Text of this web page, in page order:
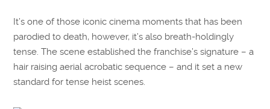
It’s one of those iconic cinema moments that has been
parodied to death, however, it’s also breath-holdingly
tense. The scene established the franchise’s signature – a
hair raising aerial acrobatic sequence – and it set a new
standard for tense heist scenes.